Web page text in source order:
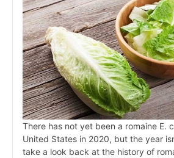
There has not yet been a romaine E.
United States in 2020, but the year
take a look back at the history of